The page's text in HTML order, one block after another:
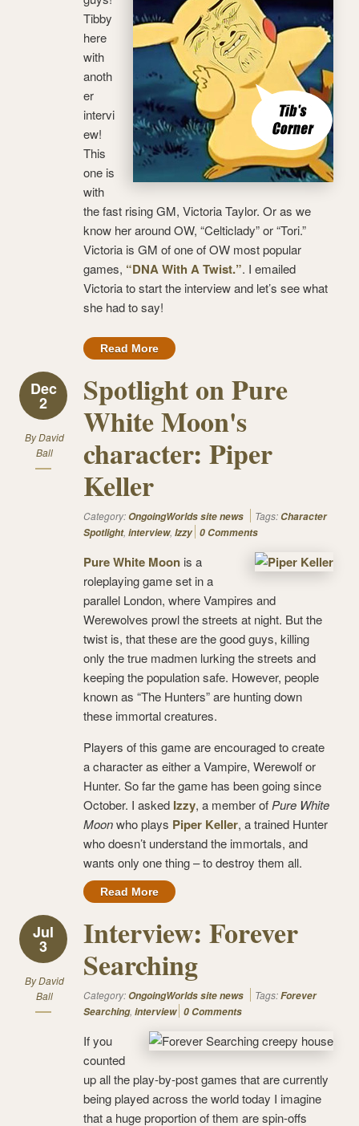
Tibby
here
with
anoth
er
intervi
ew!
This
one is
with
the fast rising GM, Victoria Taylor. Or as we
know her around OW, “Celticlady” or “Tori.”
Victoria is GM of one of OW most popular
games, “DNA With A Twist.”. I emailed
Victoria to start the interview and let’s see what
she had to say!
Read More
Dec
2
ByDavid
Ball
Spotlight on Pure
White Moon's
character: Piper
Keller
Category:OngoingWorlds site news Tags: Character
Spotlight, interview, Izzy 0 Comments
Pure White Moon is a
roleplaying game set in a
parallel London, where Vampires and
Werewolves prowl the streets at night. But the
twist is, that these are the good guys, killing
only the true madmen lurking the streets and
keeping the population safe. However, people
known as “The Hunters” are hunting down
these immortal creatures.
Players of this game are encouraged to create
a character as either a Vampire, Werewolf or
Hunter. So far the game has been going since
October. I asked Izzy, a member of Pure White
Moonwho plays Piper Keller, a trained Hunter
who doesn’t understand the immortals, and
wants only one thing – to destroy them all.
Read More
Jul
3
ByDavid
Ball
Interview: Forever
Searching
Category:OngoingWorlds site news Tags:Forever
Searching, interview 0 Comments
If you
counted
up all the play-by-post games that are currently
being played across the world today I imagine
that a huge proportion of them are spin-offs